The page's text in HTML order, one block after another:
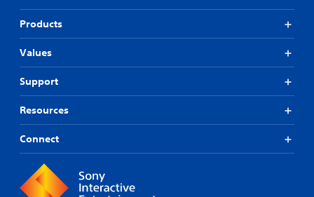
Products
Values
Support
Resources
Connect